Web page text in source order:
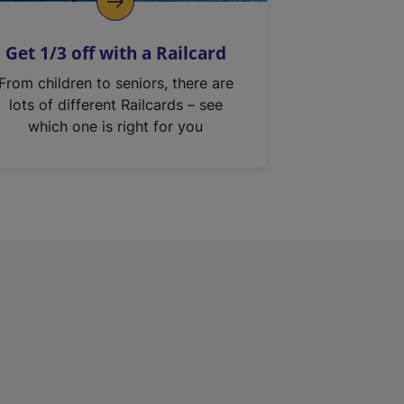
Get 1/3 off with a Railcard
From children to seniors, there are
lots of different Railcards – see
which one is right for you